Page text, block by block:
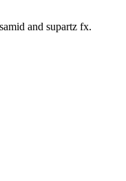
and supartz fx.